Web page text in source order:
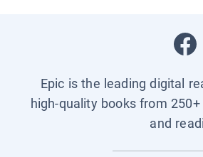
Epic is the leading digital
high-quality books from
and